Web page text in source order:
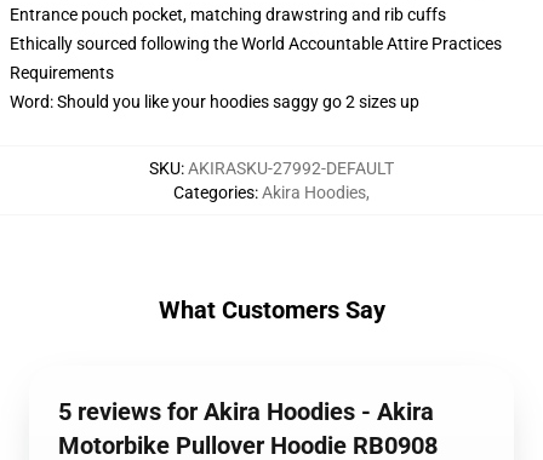
Entrance pouch pocket, matching drawstring and rib cuffs
Ethically sourced following the World Accountable Attire Practices
Requirements
Word: Should you like your hoodies saggy go 2 sizes up
SKU:AKIRASKU-27992-DEFAULT
Categories:Akira Hoodies,
What Customers Say
5 reviews for Akira Hoodies - Akira
Motorbike Pullover Hoodie RB0908